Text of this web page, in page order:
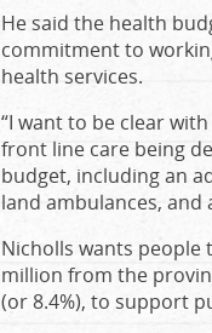
He said the health
commitment to
health services.
“I want to be clear
front line care being
budget, including an
land ambulances,
Nicholls wants people
million from the
(or 8.4%), to support